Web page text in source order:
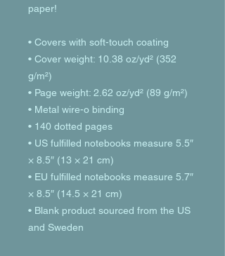
paper!
• Covers with soft-touch coating
• Cover weight: 10.38 oz/yd² (352
g/m²)
• Page weight: 2.62 oz/yd² (89 g/m²)
• Metal wire-o binding
• 140 dotted pages
• US fulfilled notebooks measure 5.5″
× 8.5″ (13 × 21 cm)
• EU fulfilled notebooks measure 5.7″
× 8.5″ (14.5 × 21 cm)
• Blank product sourced from the US
and Sweden